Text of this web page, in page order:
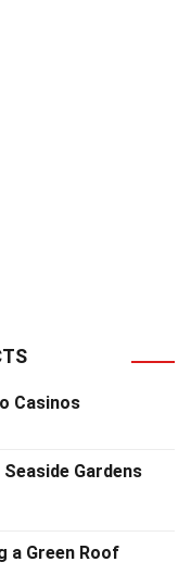
Casinos
Gardens
a Green Roof